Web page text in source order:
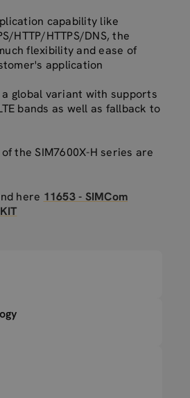
capability like
HTTP/HTTPS/DNS, the
flexibility and ease of
application
a global variant with supports
bands as well as fallback to
the SIM7600X-H series are
here 11653 - SIMCom